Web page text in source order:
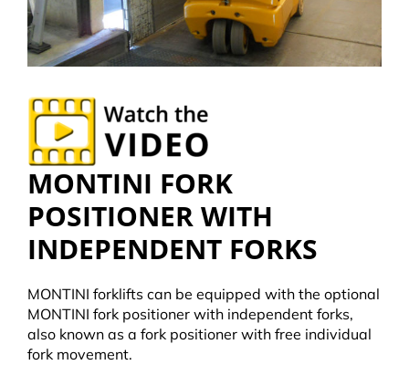
MONTINI FORK
POSITIONER WITH
INDEPENDENT FORKS
MONTINI forklifts can be equipped with the optional
MONTINI fork positioner with independent forks,
also known as a fork positioner with free individual
fork movement.